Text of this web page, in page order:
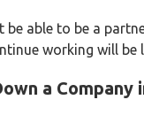
be able to be a
working will be
a